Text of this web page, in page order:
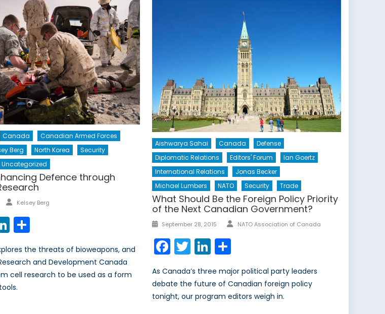
Canada
Canadian Armed Forces
Berg North Korea
Security
Uncategorized
Defence through
Author
Kelsey Berg
LinkedIn
the threats of bioweapons, and
and Development Canada
cell research to be used as a form
Aishwarya Sahai Canada
Defense
Diplomatic Relations
Editors' Forum
Ian Goertz
International Relations
Jonas Becker
Michael Lumbers
NATO Security Trade
What Should Be the Foreign Policy Priority
of the Next Canadian Government?
Posted
September 28, 2015 Author
NATO Association of Canada
Facebook
TwitterLinkedIn
Share
As Canada’s three major political party leaders
debate the future of Canadian foreign policy
tonight, our program editors weigh in.